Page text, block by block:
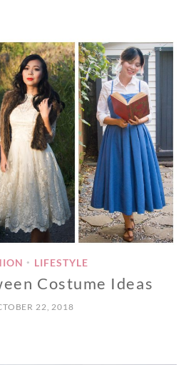
• LIFESTYLE
Costume Ideas
22, 2018